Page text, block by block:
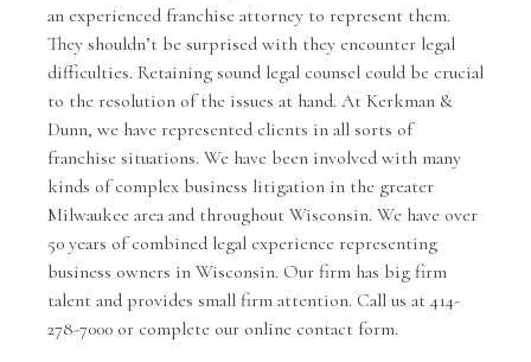
an experienced franchise attorney to represent them.
They shouldn’t be surprised with they encounter legal
difficulties. Retaining sound legal counsel could be crucial
to the resolution of the issues at hand. At Kerkman &
Dunn, we have represented clients in all sorts of
franchise situations. We have been involved with many
kinds of complex business litigation in the greater
Milwaukee area and throughout Wisconsin. We have over
50 years of combined legal experience representing
business owners in Wisconsin. Our firm has big firm
talent and provides small firm attention. Call us at 414-
278-7000 or complete our online contact form.